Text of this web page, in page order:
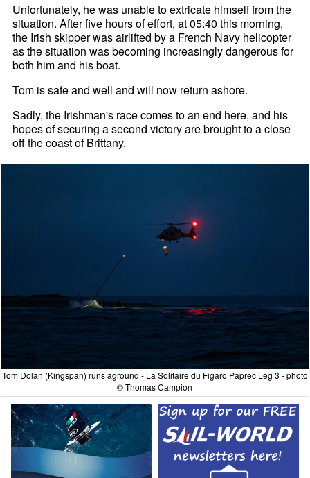
Unfortunately, he was unable to extricate himself from the
situation. After five hours of effort, at 05:40 this morning,
the Irish skipper was airlifted by a French Navy helicopter
as the situation was becoming increasingly dangerous for
both him and his boat.
Tom is safe and well and will now return ashore.
Sadly, the Irishman's race comes to an end here, and his
hopes of securing a second victory are brought to a close
off the coast of Brittany.
Tom Dolan (Kingspan) runs aground - La Solitaire du Figaro Paprec Leg 3 - photo
© Thomas Campion